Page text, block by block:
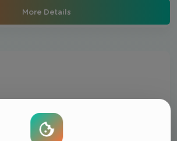
More Details